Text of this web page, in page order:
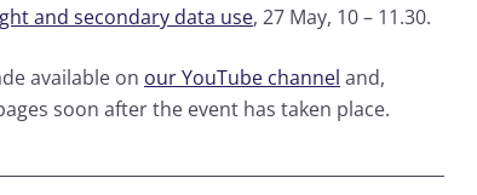
and secondary data use, 27 May, 10 – 11.30.
available on our YouTube channel and,
soon after the event has taken place.